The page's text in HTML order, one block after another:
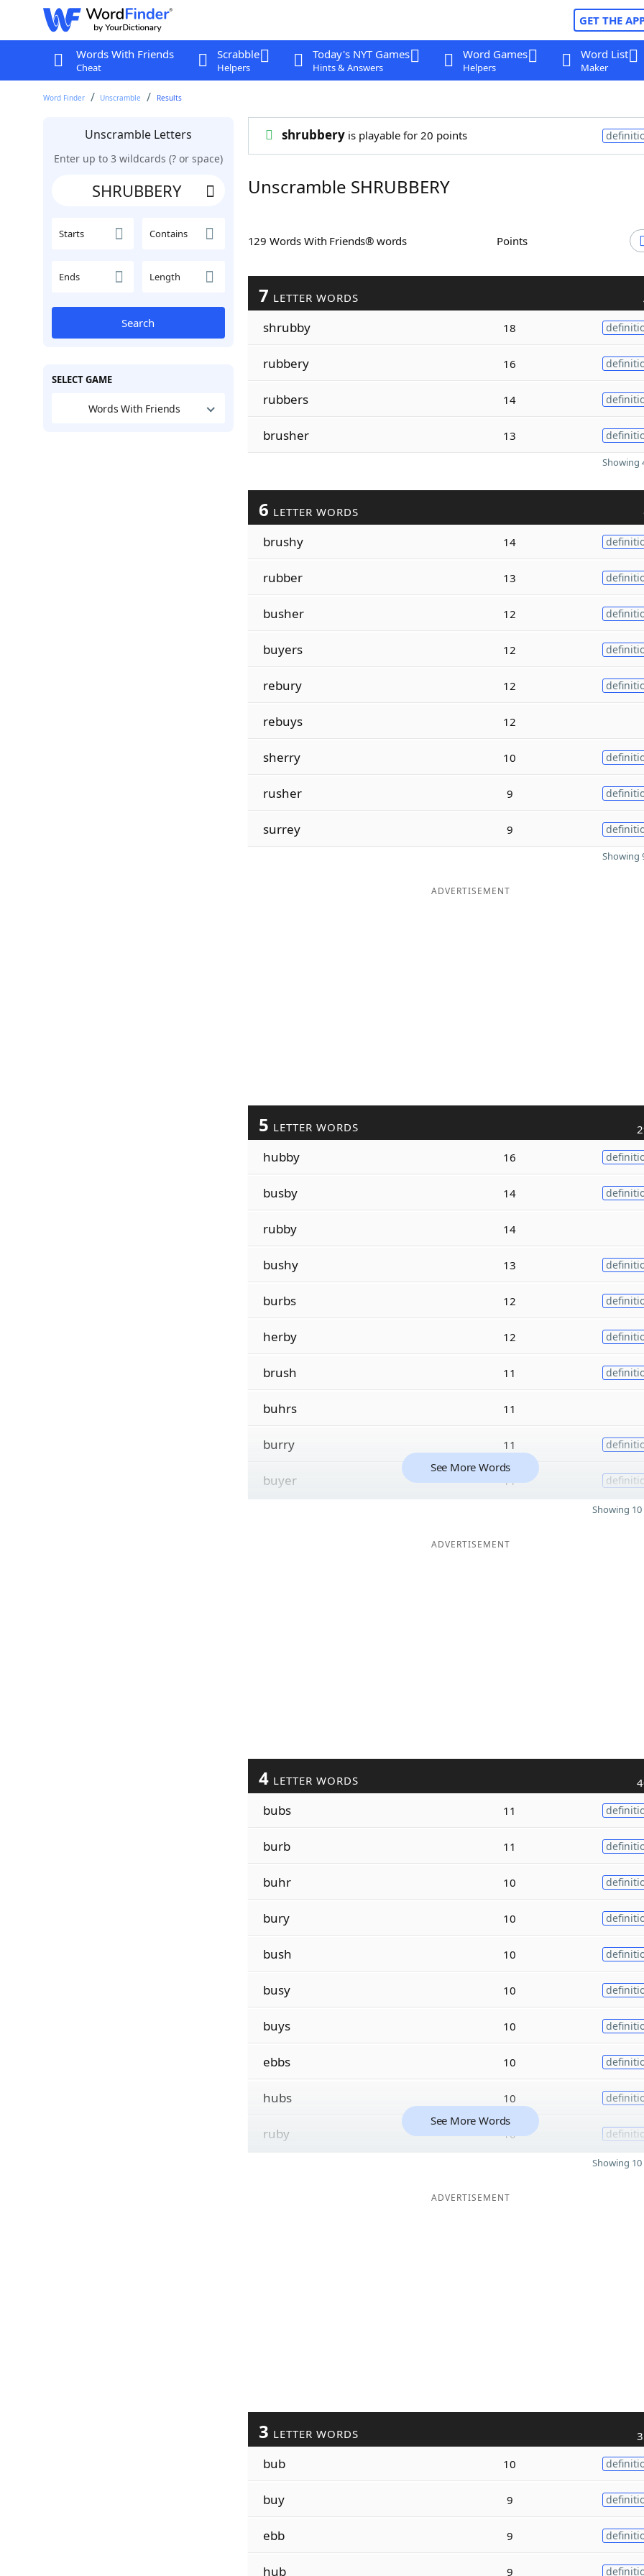
GET THE
Words With Friends
Cheat
Scrabble
Helpers
Today's NYT Games
Hints & Answers
Word Games
Helpers
Word List
Maker
Word Finder Unscramble Results
Unscramble Letters
Enter up to 3 wildcards (? or space)
Starts Contains
Ends Length
Search
SELECT GAME
Words With Friends
shrubberyis playable for 20 points
Unscramble SHRUBBERY
129 Words With Friends® words Points
7 LETTER WORDS
shrubby 18
rubbery 16
rubbers 14
brusher 13
Showing
6 LETTER WORDS
brushy 14
rubber 13
busher 12
buyers 12
rebury 12
rebuys 12
sherry 10
rusher 9
surrey 9
Showing
ADVERTISEMENT
5 LETTER WORDS
hubby 16
busby 14
rubby 14
bushy 13
burbs 12
herby 12
brush 11
buhrs 11
burry 11
buyer 11
See More Words
Showing
ADVERTISEMENT
4 LETTER WORDS
bubs 11
burb 11
buhr 10
bury 10
bush 10
busy 10
buys 10
ebbs 10
hubs 10
ruby 10
See More Words
Showing
ADVERTISEMENT
3 LETTER WORDS
bub 10
buy 9
ebb 9
hub 9